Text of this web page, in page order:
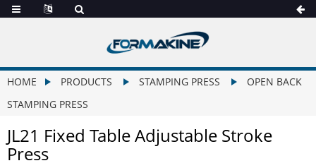
HOME PRODUCTS STAMPING PRESS
OPEN BACK
STAMPING PRESS
JL21 Fixed Table Adjustable Stroke
Press